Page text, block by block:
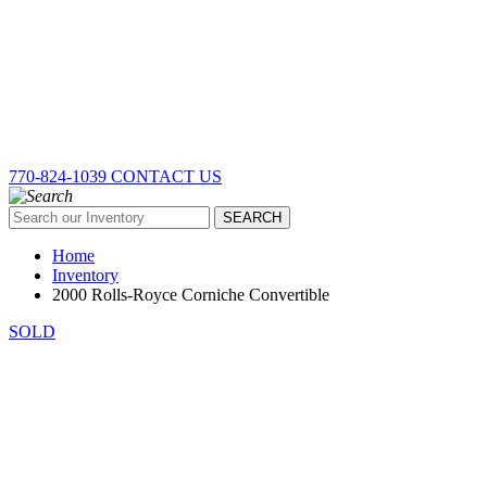
770-824-1039 CONTACT US
SEARCH
Home
Inventory
2000 Rolls-Royce Corniche Convertible
SOLD